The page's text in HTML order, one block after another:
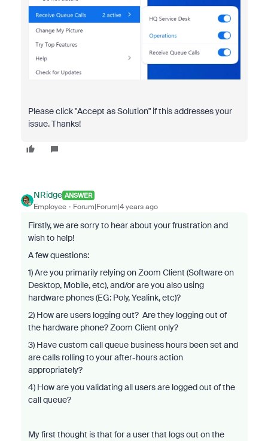
Please click "Accept as Solution" if this addresses your
issue. Thanks!
NRidge ANSWER
Employee Forum|Forum|4 years ago
Firstly, we are sorry to hear about your frustration and
wish to help!
A few questions:
1) Are you primarily relying on Zoom Client (Software on
Desktop, Mobile, etc), and/or are you also using
hardware phones (EG: Poly, Yealink, etc)?
2) How are users logging out? Are they logging out of
the hardware phone? Zoom Client only?
3) Have custom call queue business hours been set and
are calls rolling to your after-hours action
appropriately?
4) How are you validating all users are logged out of the
call queue?
My first thought is that for a user that logs out on the